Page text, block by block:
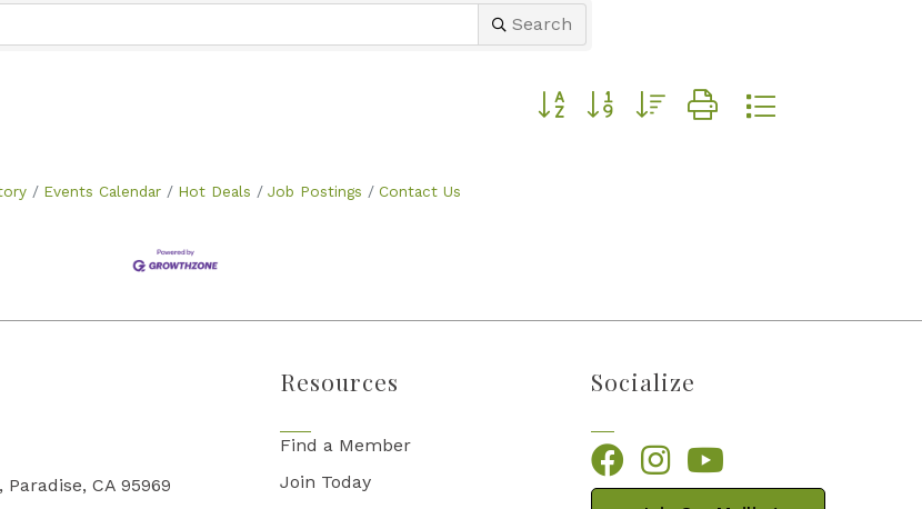
Search
Button group with nested dropdown
Events Calendar Hot Deals Job Postings Contact Us
Paradise, CA 95969
Resources
Find a Member
Join Today
Socialize
FacebookInstagram
YouTube